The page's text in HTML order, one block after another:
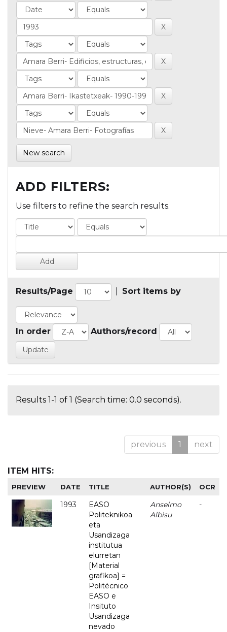
New search
ADD FILTERS:
Use filters to refine the search results.
Results/Page Sort items by
In order Authors/record
Results 1-1 of 1 (Search time: 0.0 seconds).
previous 1 next
ITEM HITS:
PREVIEW DATE TITLE AUTHOR(S) OCR
1993
EASO
Politeknikoa
eta
Usandizaga
institutua
elurretan
[Material
grafikoa] =
Politécnico
EASO e
Insituto
Usandizaga
nevado
Anselmo
Albisu
-